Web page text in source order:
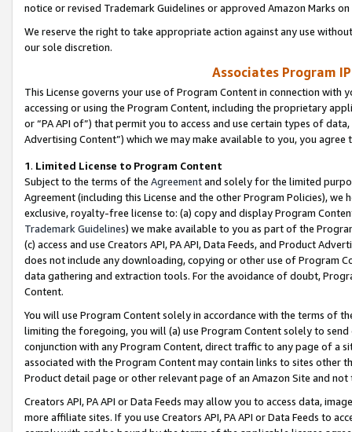
notice or revised Trademark Guidelines or approved Amazon Marks
We reserve the right to take appropriate action against any use
our sole discretion.
Associates Program
This License governs your use of Program Content in connection
accessing or using the Program Content, including the proprietary
or “PA API of”) that permit you to access and use certain types of
Advertising Content”) which we may make available to you, you agree
1. Limited License to Program Content
Subject to the terms of the Agreementand solely for the limited
Agreement (including this License and the other Program Policies),
exclusive, royalty-free license to: (a) copy and display Program
Trademark Guidelines) we make available to you as part of the
(c) access and use Creators API, PA API, Data Feeds, and Product
does not include any downloading, copying or other use of Program
data gathering and extraction tools. For the avoidance of doubt,
Content.
You will use Program Content solely in accordance with the terms of
limiting the foregoing, you will (a) use Program Content solely to
conjunction with any Program Content, direct traffic to any page of a
associated with the Program Content may contain links to sites other
Product detail page or other relevant page of an Amazon Site and not
Creators API, PA API or Data Feeds may allow you to access data,
more affiliate sites. If you use Creators API, PA API or Data Feeds to